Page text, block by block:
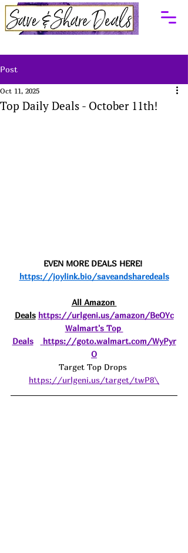
Post
Top Daily Deals - October 11th!
Oct 11, 2025
EVEN MORE DEALS HERE!
https://joylink.bio/saveandsharedeals
All Amazon
Deals https://urlgeni.us/amazon/BeOYc
Walmart's Top
Deals
https://goto.walmart.com/WyPyr
O
Target Top Drops
https://urlgeni.us/target/twP8\